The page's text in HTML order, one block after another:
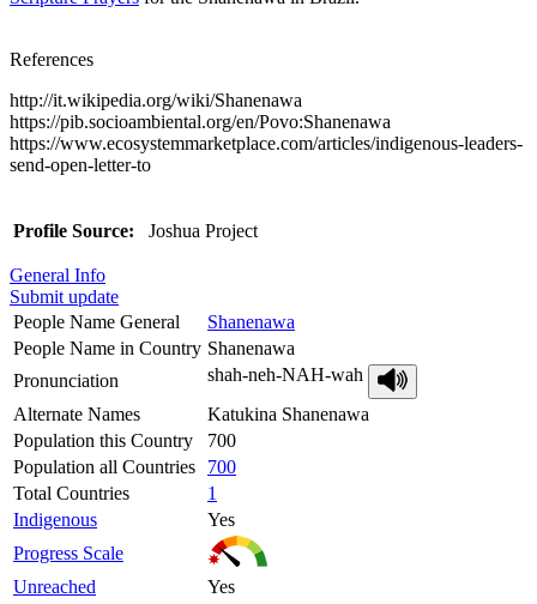
References
http://it.wikipedia.org/wiki/Shanenawa
https://pib.socioambiental.org/en/Povo:Shanenawa
https://www.ecosystemmarketplace.com/articles/indigenous-leaders-
send-open-letter-to
Profile Source: Joshua Project
General Info
Submit update
People Name General
Shanenawa
People Name in Country Shanenawa
Pronunciation
shah-neh-NAH-wah
Alternate Names
Katukina Shanenawa
Population this Country
700
Population all Countries
700
Total Countries
1
Indigenous
Yes
Progress Scale
Unreached
Yes